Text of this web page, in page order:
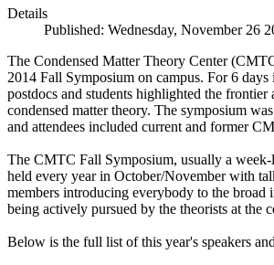
Details
Published: Wednesday, November 26
The Condensed Matter Theory Center
2014 Fall Symposium on campus. For 6
postdocs and students highlighted the frontier
condensed matter theory. The symposium
and attendees included current and former
The CMTC Fall Symposium, usually a week-
held every year in October/November with
members introducing everybody to the broad
being actively pursued by the theorists at the
Below is the full list of this year's speakers